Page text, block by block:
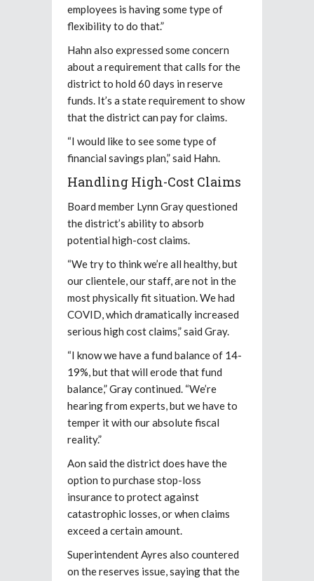
employees is having some type of
flexibility to do that.”
Hahn also expressed some concern
about a requirement that calls for the
district to hold 60 days in reserve
funds. It’s a state requirement to show
that the district can pay for claims.
“I would like to see some type of
financial savings plan,” said Hahn.
Handling High-Cost Claims
Board member Lynn Gray questioned
the district’s ability to absorb
potential high-cost claims.
“We try to think we’re all healthy, but
our clientele, our staff, are not in the
most physically fit situation. We had
COVID, which dramatically increased
serious high cost claims,” said Gray.
“I know we have a fund balance of 14-
19%, but that will erode that fund
balance,” Gray continued. “We’re
hearing from experts, but we have to
temper it with our absolute fiscal
reality.”
Aon said the district does have the
option to purchase stop-loss
insurance to protect against
catastrophic losses, or when claims
exceed a certain amount.
Superintendent Ayres also countered
on the reserves issue, saying that the